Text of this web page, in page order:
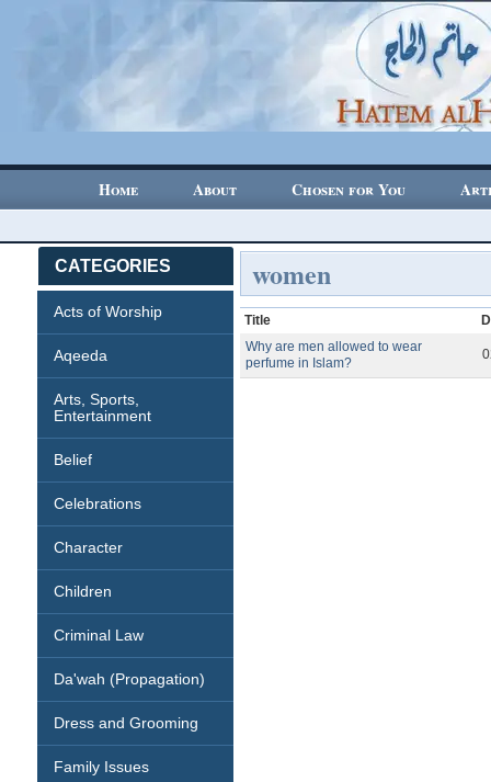
Home About Chosen for You
CATEGORIES
Acts of Worship
Aqeeda
Arts, Sports,
Entertainment
Belief
Celebrations
Character
Children
Criminal Law
Da'wah (Propagation)
Dress and Grooming
Family Issues
women
Title
Why are men allowed to wear
perfume in Islam?